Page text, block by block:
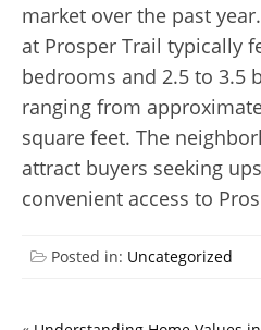
market over the past
at Prosper Trail typically
bedrooms and 2.5 to 3.5
ranging from
square feet. The
attract buyers seeking
convenient access to
Posted in: Uncategorized